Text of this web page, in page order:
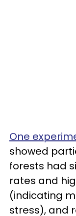
One
showed
forests had
rates and
(indicating
stress), and